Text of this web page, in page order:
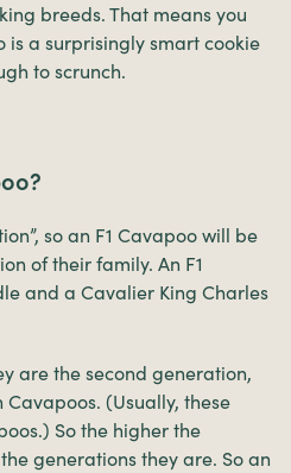
breeds. That means you
is a surprisingly smart cookie
to scrunch.
so an F1 Cavapoo will be
of their family. An F1
and a Cavalier King Charles
are the second generation,
(Usually, these
So the higher the
generations they are. So an